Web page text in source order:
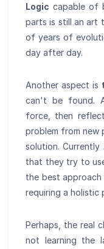
Logic capable of
parts is still an art
of years of
day after day.
Another aspect is
can't be found.
force, then
problem from new
solution.
that they try to
the best
requiring a holistic
Perhaps, the real
not learning the